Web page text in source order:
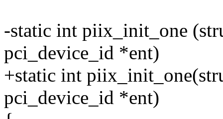
-static int piix_init_one
pci_device_id *ent)
+static int
pci_device_id *ent)